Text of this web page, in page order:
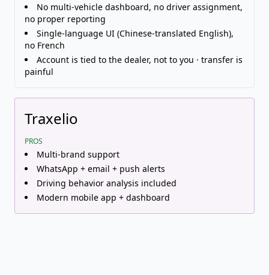
No multi-vehicle dashboard, no driver assignment,
no proper reporting
Single-language UI (Chinese-translated English),
no French
Account is tied to the dealer, not to you · transfer is
painful
Traxelio
PROS
Multi-brand support
WhatsApp + email + push alerts
Driving behavior analysis included
Modern mobile app + dashboard